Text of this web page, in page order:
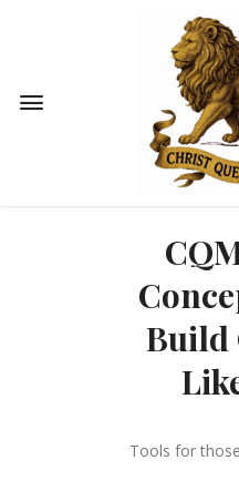
Build
Tools for